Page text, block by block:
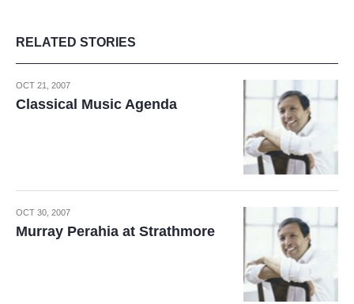
RELATED STORIES
OCT 21, 2007
Classical Music Agenda
OCT 30, 2007
Murray Perahia at Strathmore